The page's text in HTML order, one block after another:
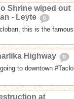
Shrine wiped out
- Leyte
0
this is the
Highway 0
to downtown
at